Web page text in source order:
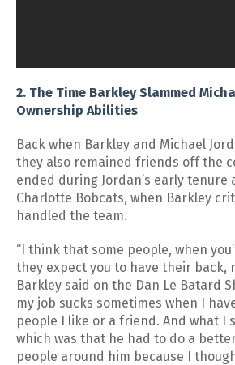
2. The Time Barkley Slammed
Ownership Abilities
Back when Barkley and Michael
they also remained friends off the
ended during Jordan’s early tenure
Charlotte Bobcats, when Barkley
handled the team.
“I think that some people, when
they expect you to have their back,
Barkley said on the Dan Le Batard
my job sucks sometimes when I
people I like or a friend. And what I
which was that he had to do a
people around him because I